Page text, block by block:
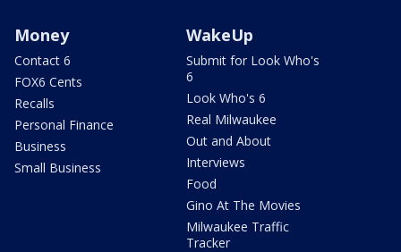
Money
Contact 6
FOX6 Cents
Recalls
Personal Finance
Business
Small Business
WakeUp
Submit for Look Who's
6
Look Who's 6
Real Milwaukee
Out and About
Interviews
Food
Gino At The Movies
Milwaukee Traffic
Tracker